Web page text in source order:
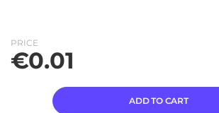
PRICE
€0.01
ADD TO CART